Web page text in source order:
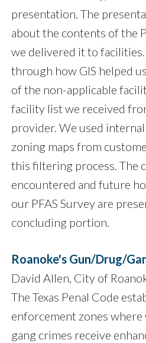
presentation. The
about the contents of the
we delivered it to
through how GIS helped
of the non-applicable
facility list we received
provider. We used internal
zoning maps from
this filtering process. The
encountered and future
our PFAS Survey are
concluding portion.
Roanoke's Gun/Drug/
David Allen, City of
The Texas Penal Code
enforcement zones
gang crimes receive